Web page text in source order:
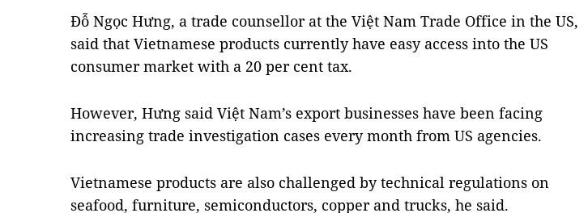
Đỗ Ngọc Hưng, a trade counsellor at the Việt Nam Trade Office in the US,
said that Vietnamese products currently have easy access into the US
consumer market with a 20 per cent tax.
However, Hưng said Việt Nam’s export businesses have been facing
increasing trade investigation cases every month from US agencies.
Vietnamese products are also challenged by technical regulations on
seafood, furniture, semiconductors, copper and trucks, he said.